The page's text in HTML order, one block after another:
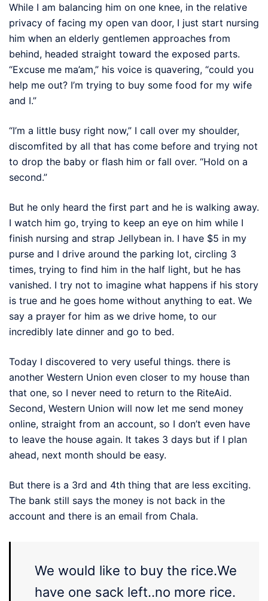
While I am balancing him on one knee, in the relative
privacy of facing my open van door, I just start nursing
him when an elderly gentlemen approaches from
behind, headed straight toward the exposed parts.
“Excuse me ma’am,” his voice is quavering, “could you
help me out? I’m trying to buy some food for my wife
and I.”
“I’m a little busy right now,” I call over my shoulder,
discomfited by all that has come before and trying not
to drop the baby or flash him or fall over. “Hold on a
second.”
But he only heard the first part and he is walking away.
I watch him go, trying to keep an eye on him while I
finish nursing and strap Jellybean in. I have $5 in my
purse and I drive around the parking lot, circling 3
times, trying to find him in the half light, but he has
vanished. I try not to imagine what happens if his story
is true and he goes home without anything to eat. We
say a prayer for him as we drive home, to our
incredibly late dinner and go to bed.
Today I discovered to very useful things. there is
another Western Union even closer to my house than
that one, so I never need to return to the RiteAid.
Second, Western Union will now let me send money
online, straight from an account, so I don’t even have
to leave the house again. It takes 3 days but if I plan
ahead, next month should be easy.
But there is a 3rd and 4th thing that are less exciting.
The bank still says the money is not back in the
account and there is an email from Chala.
We would like to buy the rice.We
have one sack left..no more rice.